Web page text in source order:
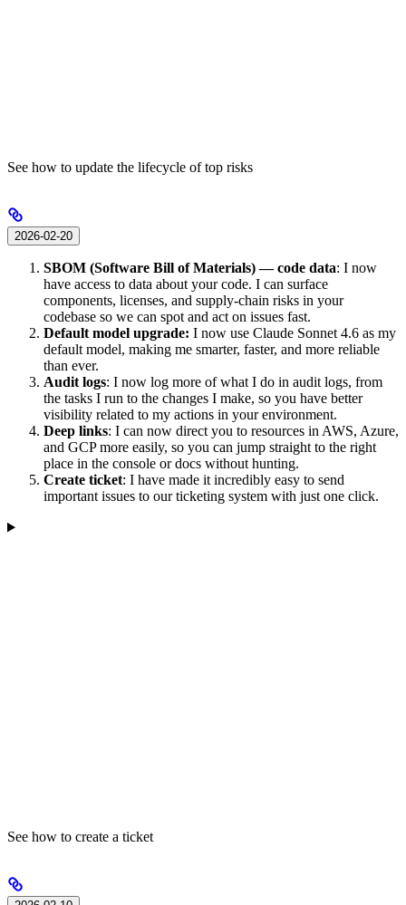
See how to update the lifecycle of top risks
2026-02-20
SBOM (Software Bill of Materials) — code data: I now
have access to data about your code. I can surface
components, licenses, and supply-chain risks in your
codebase so we can spot and act on issues fast.
Default model upgrade: I now use Claude Sonnet 4.6 as my
default model, making me smarter, faster, and more reliable
than ever.
Audit logs: I now log more of what I do in audit logs, from
the tasks I run to the changes I make, so you have better
visibility related to my actions in your environment.
Deep links: I can now direct you to resources in AWS, Azure,
and GCP more easily, so you can jump straight to the right
place in the console or docs without hunting.
Create ticket: I have made it incredibly easy to send
important issues to our ticketing system with just one click.
See how to create a ticket